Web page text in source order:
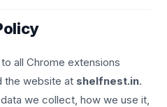
all Chrome extensions
the website at shelfnest.in.
we collect, how we use it,